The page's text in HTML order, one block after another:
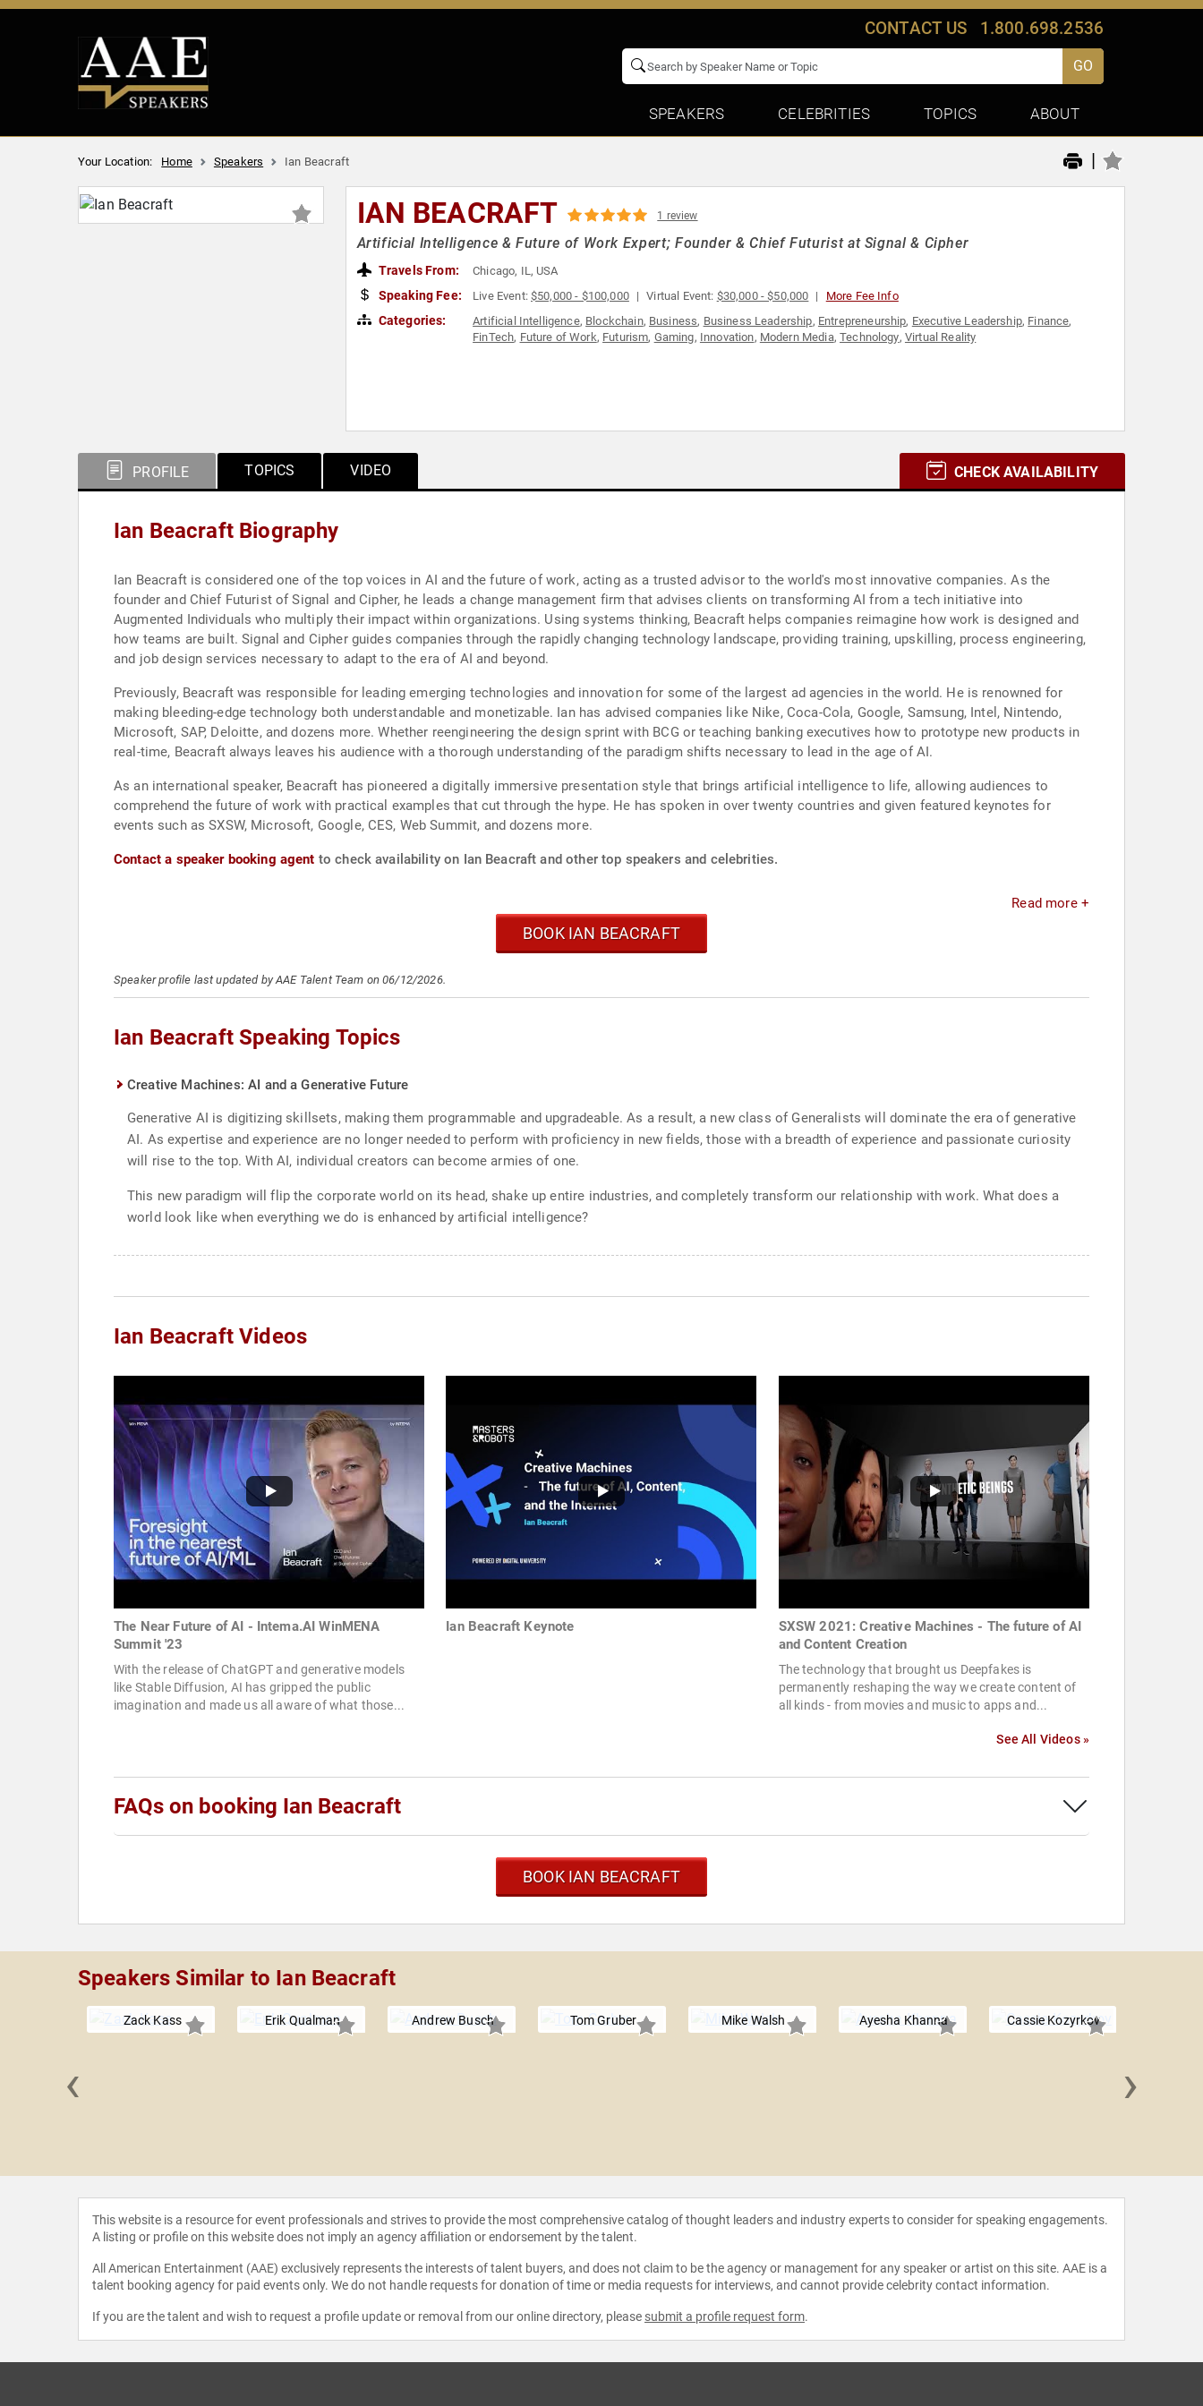
CONTACT US 1.800.698.2536
GO
SPEAKERS CELEBRITIES TOPICS ABOUT
Your Location: Home Speakers Ian Beacraft |
IAN BEACRAFT 1 review
Artificial Intelligence & Future of Work Expert; Founder & Chief Futurist at Signal & Cipher
Travels From: Chicago, IL, USA
Speaking Fee: Live Event:$50,000 - $100,000 Virtual Event: $30,000 - $50,000 More Fee Info
Categories: Artificial Intelligence, Blockchain, Business, Business Leadership, Entrepreneurship, Executive Leadership, Finance,
FinTech, Future of Work, Futurism, Gaming, Innovation, Modern Media,Technology, Virtual Reality
PROFILE TOPICS VIDEO CHECK AVAILABILITY
Ian Beacraft Biography
Ian Beacraft is considered one of the top voices in AI and the future of work, acting as a trusted advisor to the world's most innovative companies. As the
founder and Chief Futurist of Signal and Cipher, he leads a change management firm that advises clients on transforming AI from a tech initiative into
Augmented Individuals who multiply their impact within organizations. Using systems thinking, Beacraft helps companies reimagine how work is designed and
how teams are built. Signal and Cipher guides companies through the rapidly changing technology landscape, providing training, upskilling, process engineering,
and job design services necessary to adapt to the era of AI and beyond.
Previously, Beacraft was responsible for leading emerging technologies and innovation for some of the largest ad agencies in the world. He is renowned for
making bleeding-edge technology both understandable and monetizable. Ian has advised companies like Nike, Coca-Cola, Google, Samsung, Intel, Nintendo,
Microsoft, SAP, Deloitte, and dozens more. Whether reengineering the design sprint with BCG or teaching banking executives how to prototype new products in
real-time, Beacraft always leaves his audience with a thorough understanding of the paradigm shifts necessary to lead in the age of AI.
As an international speaker, Beacraft has pioneered a digitally immersive presentation style that brings artificial intelligence to life, allowing audiences to
comprehend the future of work with practical examples that cut through the hype. He has spoken in over twenty countries and given featured keynotes for
events such as SXSW, Microsoft, Google, CES, Web Summit, and dozens more.
Contact a speaker booking agent to check availability on Ian Beacraft and other top speakers and celebrities.
Read more +
BOOK IAN BEACRAFT
Speaker profile last updated by AAE Talent Team on 06/12/2026.
Ian Beacraft Speaking Topics
Creative Machines: AI and a Generative Future
Generative AI is digitizing skillsets, making them programmable and upgradeable. As a result, a new class of Generalists will dominate the era of generative
AI. As expertise and experience are no longer needed to perform with proficiency in new fields, those with a breadth of experience and passionate curiosity
will rise to the top. With AI, individual creators can become armies of one.
This new paradigm will flip the corporate world on its head, shake up entire industries, and completely transform our relationship with work. What does a
world look like when everything we do is enhanced by artificial intelligence?
Ian Beacraft Videos
The Near Future of AI - Intema.AI WinMENA
Summit '23
With the release of ChatGPT and generative models
like Stable Diffusion, AI has gripped the public
imagination and made us all aware of what those...
Ian Beacraft Keynote
SXSW 2021: Creative Machines - The future of AI
and Content Creation
The technology that brought us Deepfakes is
permanently reshaping the way we create content of
all kinds - from movies and music to apps and...
See All Videos »
FAQs on booking Ian Beacraft
BOOK IAN BEACRAFT
Speakers Similar to Ian Beacraft
Zack Kass Erik Qualman Andrew Busch Tom Gruber Mike Walsh Ayesha Khanna Cassie Kozyrkov
‹ ›
This website is a resource for event professionals and strives to provide the most comprehensive catalog of thought leaders and industry experts to consider for speaking engagements.
A listing or profile on this website does not imply an agency affiliation or endorsement by the talent.
All American Entertainment (AAE) exclusively represents the interests of talent buyers, and does not claim to be the agency or management for any speaker or artist on this site. AAE is a
talent booking agency for paid events only. We do not handle requests for donation of time or media requests for interviews, and cannot provide celebrity contact information.
If you are the talent and wish to request a profile update or removal from our online directory, please submit a profile request form.